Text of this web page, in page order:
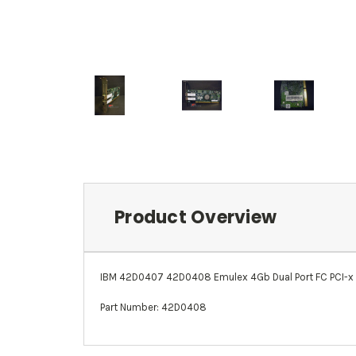
Product Overview
IBM 42D0407 42D0408 Emulex 4Gb Dual Port FC PCI-x
Part Number: 42D0408